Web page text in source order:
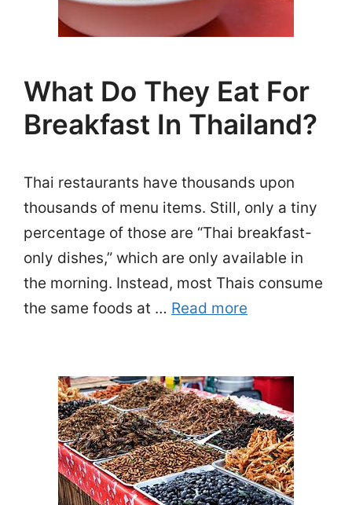
What Do They Eat For
Breakfast In Thailand?
Thai restaurants have thousands upon
thousands of menu items. Still, only a tiny
percentage of those are “Thai breakfast-
only dishes,” which are only available in
the morning. Instead, most Thais consume
the same foods at … Read more